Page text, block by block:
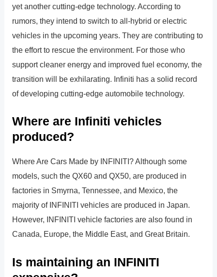
yet another cutting-edge technology. According to
rumors, they intend to switch to all-hybrid or electric
vehicles in the upcoming years. They are contributing to
the effort to rescue the environment. For those who
support cleaner energy and improved fuel economy, the
transition will be exhilarating. Infiniti has a solid record
of developing cutting-edge automobile technology.
Where are Infiniti vehicles
produced?
Where Are Cars Made by INFINITI? Although some
models, such the QX60 and QX50, are produced in
factories in Smyrna, Tennessee, and Mexico, the
majority of INFINITI vehicles are produced in Japan.
However, INFINITI vehicle factories are also found in
Canada, Europe, the Middle East, and Great Britain.
Is maintaining an INFINITI